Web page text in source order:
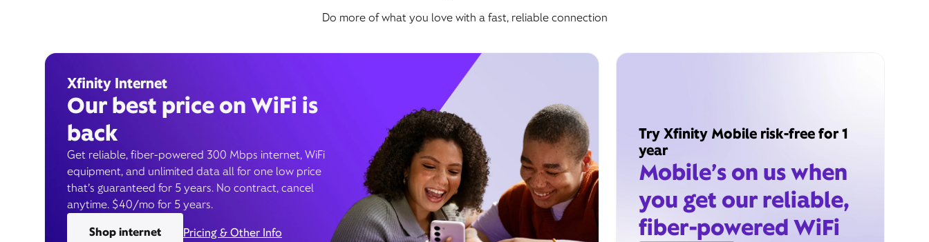
Do more of what you love with a fast, reliable connection
Xfinity Internet
Our best price on WiFi is
back
Get reliable, fiber-powered 300 Mbps internet, WiFi
equipment, and unlimited data all for one low price
that’s guaranteed for 5 years. No contract, cancel
anytime. $40/mo for 5 years.
Shop internet
Pricing & Other Info
Try Xfinity Mobile risk-free for 1
year
Mobile’s on us when
you get our reliable,
fiber-powered WiFi